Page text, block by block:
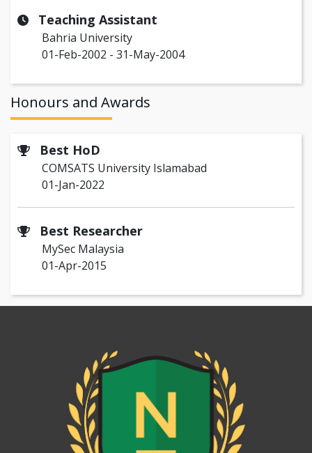
Teaching Assistant
Bahria University
01-Feb-2002 - 31-May-2004
Honours and Awards
Best HoD
COMSATS University Islamabad
01-Jan-2022
Best Researcher
MySec Malaysia
01-Apr-2015